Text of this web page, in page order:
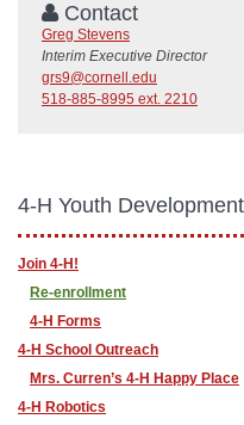
Contact
Greg Stevens
Interim Executive Director
grs9@cornell.edu
518-885-8995 ext. 2210
4-H Youth Development
Join 4-H!
Re-enrollment
4-H Forms
4-H School Outreach
Mrs. Curren’s 4-H Happy Place
4-H Robotics